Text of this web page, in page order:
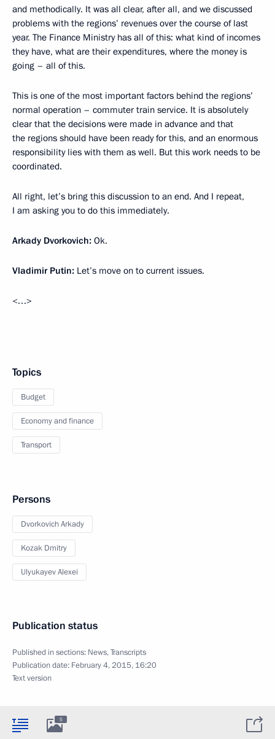
and methodically. It was all clear, after all, and we discussed
problems with the regions’ revenues over the course of last
year. The Finance Ministry has all of this: what kind of incomes
they have, what are their expenditures, where the money is
going – all of this.
This is one of the most important factors behind the regions’
normal operation – commuter train service. It is absolutely
clear that the decisions were made in advance and that
the regions should have been ready for this, and an enormous
responsibility lies with them as well. But this work needs to be
coordinated.
All right, let’s bring this discussion to an end. And I repeat,
I am asking you to do this immediately.
Arkady Dvorkovich: Ok.
Vladimir Putin: Let’s move on to current issues.
<…>
Topics
Budget
Economy and finance
Transport
Persons
Dvorkovich Arkady
Kozak Dmitry
Ulyukayev Alexei
Publication status
Published in sections: News,Transcripts
Publication date: February 4, 2015, 16:20
Text version
5